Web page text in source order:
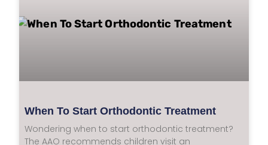
When To Start Orthodontic Treatment
Wondering when to start orthodontic treatment?
The AAO recommends children visit an